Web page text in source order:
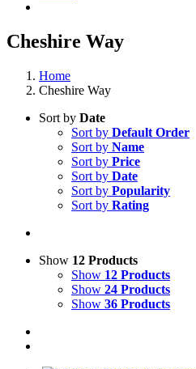
Cheshire Way
Home
Cheshire Way
Sort by Date
Sort by Default Order
Sort by Name
Sort by Price
Sort by Date
Sort by Popularity
Sort by Rating
Show 12 Products
Show 12 Products
Show 24 Products
Show 36 Products